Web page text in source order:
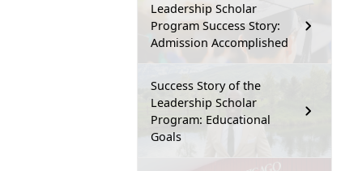
Leadership Scholar
Program Success Story:
Admission Accomplished
Success Story of the
Leadership Scholar
Program: Educational
Goals